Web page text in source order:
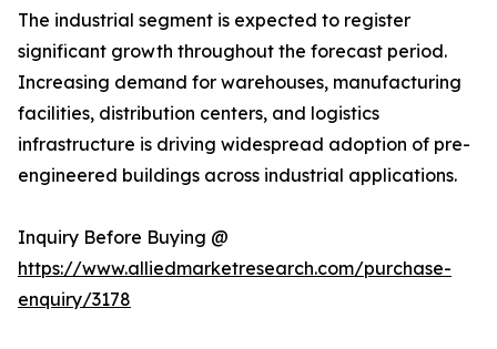
The industrial segment is expected to register
significant growth throughout the forecast period.
Increasing demand for warehouses, manufacturing
facilities, distribution centers, and logistics
infrastructure is driving widespread adoption of pre-
engineered buildings across industrial applications.
Inquiry Before Buying @
https://www.alliedmarketresearch.com/purchase-
enquiry/3178